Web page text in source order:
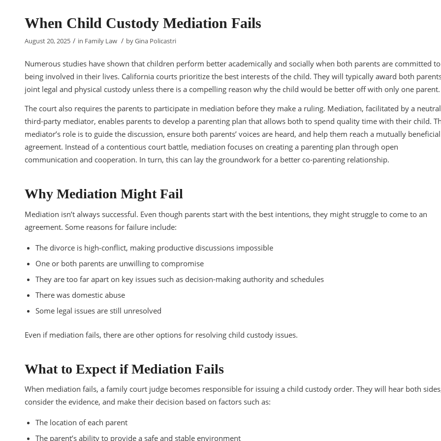
When Child Custody Mediation Fails
August 20, 2025 / in Family Law / byGina Policastri
Numerous studies have shown that children perform better academically and socially when both parents are committed to
being involved in their lives. California courts prioritize the best interests of the child. They will typically award both
joint legal and physical custody unless there is a compelling reason why the child would be better off with only one parent.
The court also requires the parents to participate in mediation before they make a ruling. Mediation, facilitated by a neutral
third-party mediator, enables parents to develop a parenting plan that allows both to spend quality time with their child.
mediator’s role is to guide the discussion, ensure both parents’ voices are heard, and help them reach a mutually beneficial
agreement. Instead of a contentious court battle, mediation focuses on creating a parenting plan through open
communication and cooperation. In turn, this can lay the groundwork for a better co-parenting relationship.
Why Mediation Might Fail
Mediation isn’t always successful. Even though parents start with the best intentions, they might struggle to come to an
agreement. Some reasons for failure include:
The divorce is high-conflict, making productive discussions impossible
One or both parents are unwilling to compromise
They are too far apart on key issues such as decision-making authority and schedules
There was domestic abuse
Some legal issues are still unresolved
Even if mediation fails, there are other options for resolving child custody issues.
What to Expect if Mediation Fails
When mediation fails, a family court judge becomes responsible for issuing a child custody order. They will hear both
consider the evidence, and make their decision based on factors such as:
The location of each parent
The parent’s ability to provide a safe and stable environment